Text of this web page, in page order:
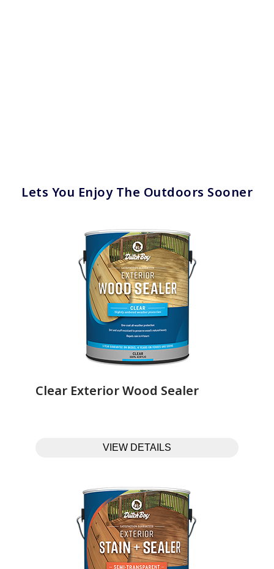
has been added to favorites.
View Favorites
Lets You Enjoy The Outdoors Sooner
Clear Exterior Wood Sealer‎ ‎ ‎ ‎ ‎ ‎ ‎ ‎ ‎ ‎ ‎ ‎ ‎ ‎
VIEW DETAILS